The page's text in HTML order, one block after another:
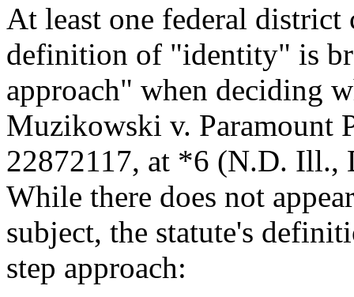
At least one federal district
definition of "identity" is
approach" when deciding
Muzikowski v. Paramount
22872117, at *6 (N.D. Ill.,
While there does not
subject, the statute's
step approach: